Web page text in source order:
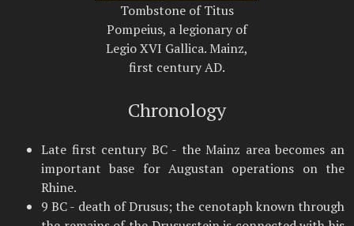
Tombstone of Titus
Pompeius, a legionary of
Legio XVI Gallica. Mainz,
first century AD.
Chronology
Late first century BC - the Mainz area becomes an
important base for Augustan operations on the
Rhine.
9 BC - death of Drusus; the cenotaph known through